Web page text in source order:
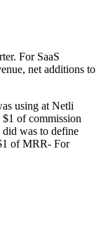
For SaaS
net additions to
using at Netli
of commission
was to define
of MRR- For